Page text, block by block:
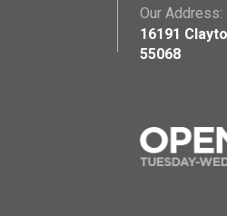
Our Address:
16191
55068